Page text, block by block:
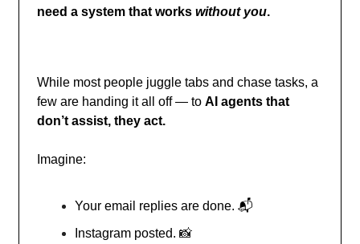
need a system that works without you.
While most people juggle tabs and chase tasks, a
few are handing it all off — to AI agents that
don’t assist, they act.
Imagine:
Your email replies are done. 📬
Instagram posted. 📸